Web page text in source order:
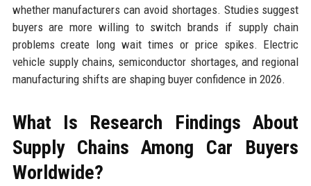
whether manufacturers can avoid shortages. Studies suggest
buyers are more willing to switch brands if supply chain
problems create long wait times or price spikes. Electric
vehicle supply chains, semiconductor shortages, and regional
manufacturing shifts are shaping buyer confidence in 2026.
What Is Research Findings About
Supply Chains Among Car Buyers
Worldwide?